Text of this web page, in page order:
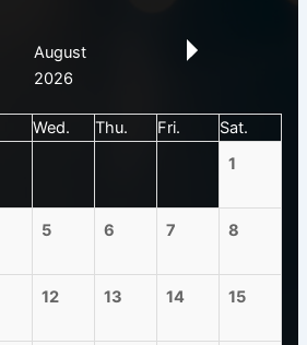
August
2026
Wed. Thu. Fri.
Sat.
1
5 6 7 8
12 13 14 15